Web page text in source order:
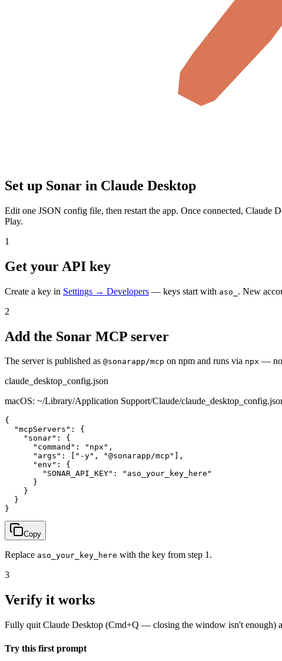
Set up Sonar in Claude Desktop
Edit one JSON config file, then restart the app. Once connected, Claude
Play.
1
Get your API key
Create a key in Settings → Developers — keys start with aso_ . New
2
Add the Sonar MCP server
The server is published as @sonarapp/mcp on npm and runs via npx — no
claude_desktop_config.json
macOS: ~/Library/Application Support/Claude/
{
  "mcpServers": {
    "sonar": {
      "command": "npx",
      "args": ["-y", "@sonarapp/mcp"],
      "env": {
        "SONAR_API_KEY": "aso_your_key_here"
      }
    }
  }
}
Copy
Replace aso_your_key_here with the key from step 1.
3
Verify it works
Fully quit Claude Desktop (Cmd+Q — closing the window isn't enough)
Try this first prompt